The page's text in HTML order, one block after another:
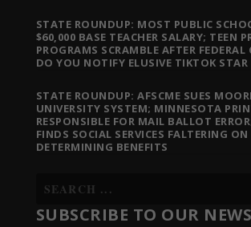
STATE ROUNDUP: MOST PUBLIC
$60,000 BASE TEACHER SALARY; TEEN
PROGRAMS SCRAMBLE AFTER
DO YOU NOTIFY ELUSIVE TIKTOK STAR
STATE ROUNDUP: AFSCME SUES
UNIVERSITY SYSTEM; MINNESOTA
RESPONSIBLE FOR MAIL BALLOT
FINDS SOCIAL SERVICES FALTERING ON
DETERMINING BENEFITS
SUBSCRIBE TO OUR